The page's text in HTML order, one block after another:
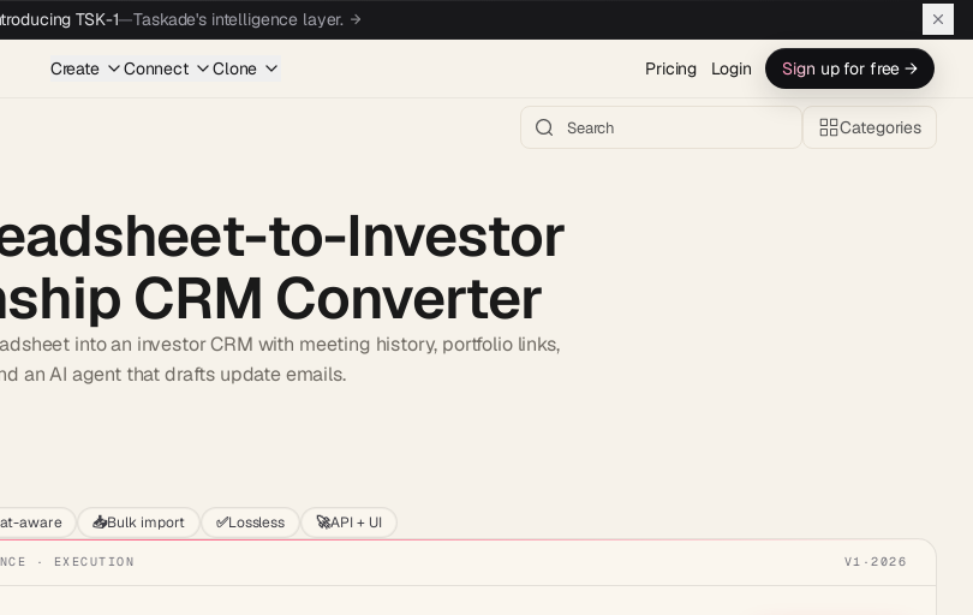
TSK-1—Taskade's intelligence layer.
Create Connect Clone Pricing Login Sign up for free →
Categories
to-Investor
CRM Converter
into an investor CRM with meeting history, portfolio links,
an AI agent that drafts update emails.
aware 📥Bulk import ✅Lossless 🚀API + UI
· EXECUTION V1 · 2026